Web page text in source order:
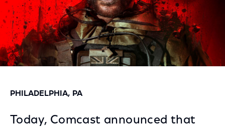
PHILADELPHIA, PA
Today, Comcast announced that